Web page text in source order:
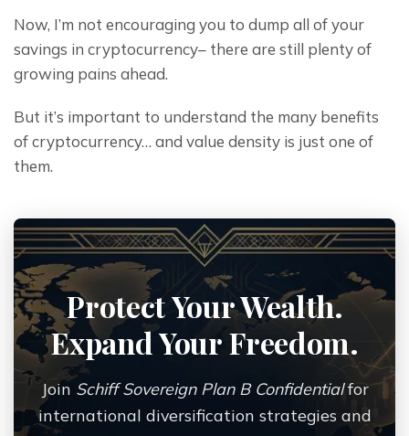
Now, I’m not encouraging you to dump all of your
savings in cryptocurrency– there are still plenty of
growing pains ahead.
But it’s important to understand the many benefits
of cryptocurrency… and value density is just one of
them.
Protect Your Wealth.
Expand Your Freedom.
Join Schiff Sovereign Plan B Confidentialfor
international diversification strategies and